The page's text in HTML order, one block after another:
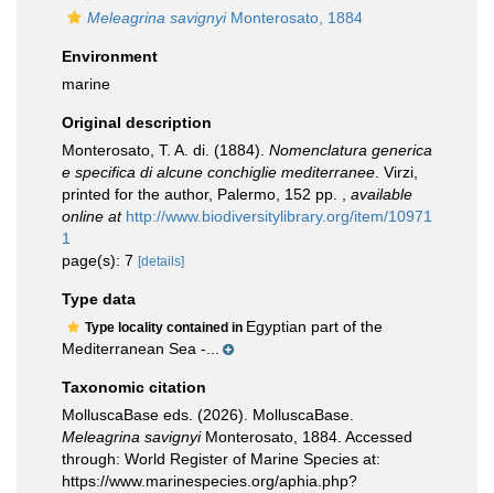
Meleagrina savignyiMonterosato, 1884
Environment
marine
Original description
Monterosato, T. A. di. (1884). Nomenclatura generica
e specifica di alcune conchiglie mediterranee . Virzi,
printed for the author, Palermo, 152 pp.
available
online at http://www.biodiversitylibrary.org/item/10971
1
page(s): 7 [details]
Type data
Type locality contained in Egyptian part of the
Mediterranean Sea -...
Taxonomic citation
MolluscaBase eds. (2026). MolluscaBase.
Meleagrina savignyiMonterosato, 1884. Accessed
through: World Register of Marine Species at:
https://www.marinespecies.org/aphia.php?